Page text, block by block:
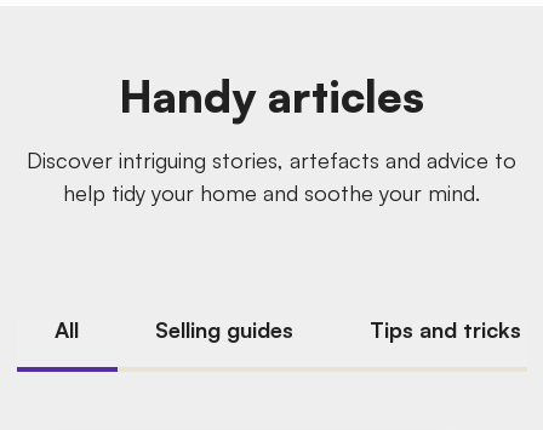
Handy articles
Discover intriguing stories, artefacts and advice to
help tidy your home and soothe your mind.
All Selling guides Tips and tricks